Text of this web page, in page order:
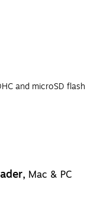
and microSD flash
Mac & PC